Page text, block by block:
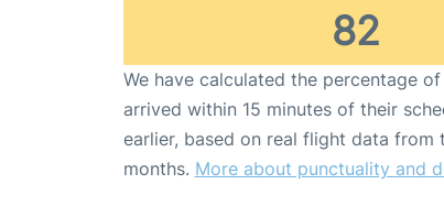
82
We have calculated the percentage
arrived within 15 minutes of their
earlier, based on real flight data from
months. More about punctuality and